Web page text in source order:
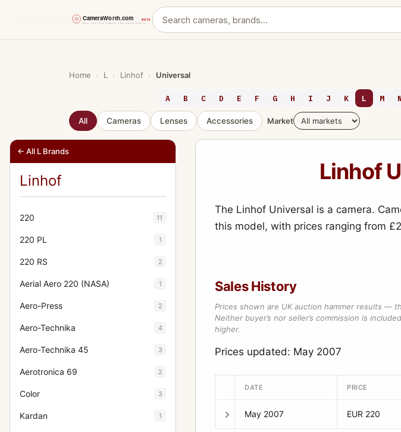
Home › L › Linhof › Universal
A B C D E F G H I J K L M N
All Cameras Lenses Accessories Market
← All L Brands
Linhof
220 11
220 PL 1
220 RS 2
Aerial Aero 220 (NASA) 1
Aero-Press 2
Aero-Technika 4
Aero-Technika 45 3
Aerotronica 69 2
Color 3
Kardan 1
Linhof
The Linhof Universal is a camera.
this model, with prices ranging from
Sales History
Prices shown are UK auction hammer results —
Neither buyer’s nor seller’s commission is
higher.
Prices updated: May 2007
DATE PRICE
May 2007 EUR 220